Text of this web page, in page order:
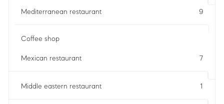
Mediterranean restaurant 9
Coffee shop
Mexican restaurant 7
Middle eastern restaurant 1